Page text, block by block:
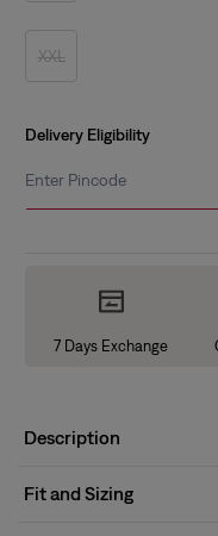
unavailable
XXLVariant
unavailable
Delivery Eligibility
Enter Pincode
7 Days Exchange
Description
Fit and Sizing